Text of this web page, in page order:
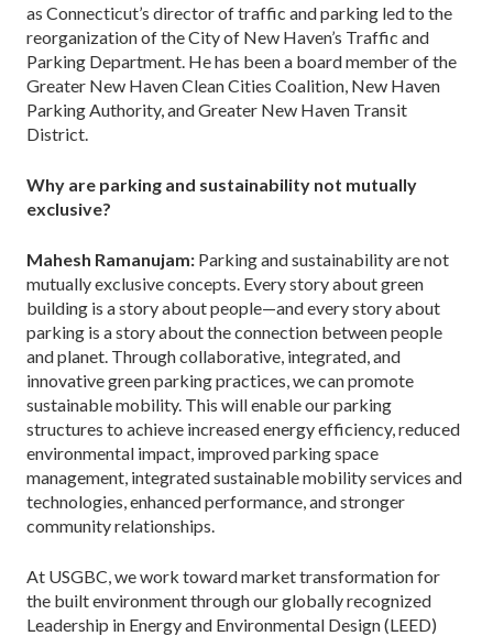
as Connecticut’s director of traffic and parking led to the
reorganization of the City of New Haven’s Traffic and
Parking Department. He has been a board member of the
Greater New Haven Clean Cities Coalition, New Haven
Parking Authority, and Greater New Haven Transit
District.
Why are parking and sustainability not mutually
exclusive?
Mahesh Ramanujam: Parking and sustainability are not
mutually exclusive concepts. Every story about green
building is a story about people—and every story about
parking is a story about the connection between people
and planet. Through collaborative, integrated, and
innovative green parking practices, we can promote
sustainable mobility. This will enable our parking
structures to achieve increased energy efficiency, reduced
environmental impact, improved parking space
management, integrated sustainable mobility services and
technologies, enhanced performance, and stronger
community relationships.
At USGBC, we work toward market transformation for
the built environment through our globally recognized
Leadership in Energy and Environmental Design (LEED)